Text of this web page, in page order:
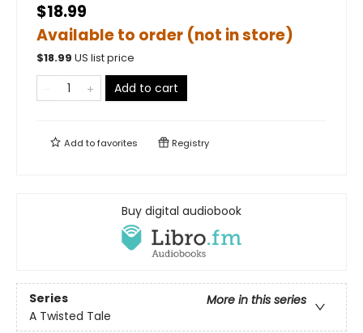
$18.99
Available to order (not in store)
$18.99 US list price
Add to cart
Add tofavorites Registry
Buy digital audiobook
Series
More in this series
A Twisted Tale